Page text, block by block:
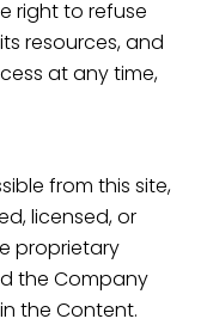
right to refuse
resources, and
at any time,
from this site,
licensed, or
proprietary
the Company
the Content.